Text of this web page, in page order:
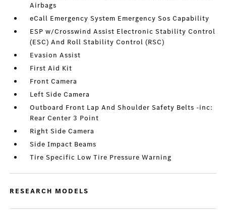
Airbags
eCall Emergency System Emergency Sos Capability
ESP w/Crosswind Assist Electronic Stability Control
(ESC) And Roll Stability Control (RSC)
Evasion Assist
First Aid Kit
Front Camera
Left Side Camera
Outboard Front Lap And Shoulder Safety Belts -inc:
Rear Center 3 Point
Right Side Camera
Side Impact Beams
Tire Specific Low Tire Pressure Warning
RESEARCH MODELS